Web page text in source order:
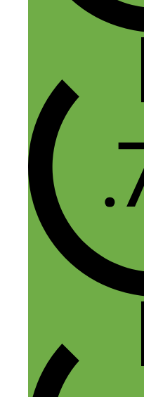
Congrats on
Thursdays when
into my phone :)
of the reasons I
the people you
are just a few
(kind of) relate
them. Your show
because I know I
dream; it’s
Thanks for all